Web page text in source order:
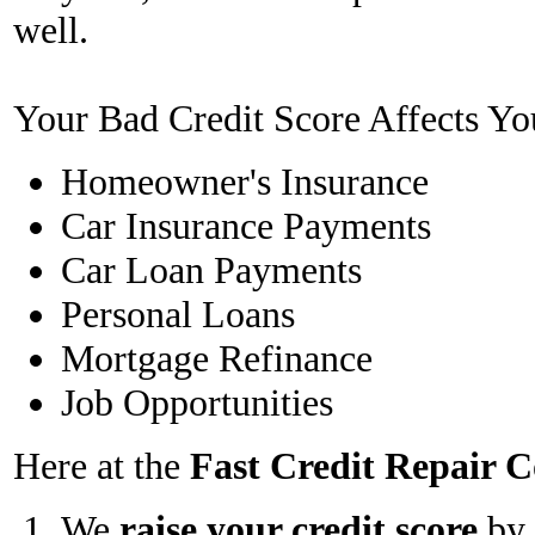
well.
Your Bad Credit Score Affects
Homeowner's Insurance
Car Insurance Payments
Car Loan Payments
Personal Loans
Mortgage Refinance
Job Opportunities
Here at the Fast Credit Repair